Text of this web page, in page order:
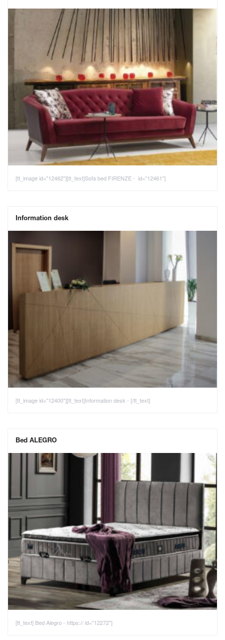
[tt_image id="12462"][tt_text]Sofa bed FIRENZE - id="12461"]
Information desk
[tt_image id="12400"][tt_text]Information desk - [/tt_text]
Bed ALEGRO
[tt_text] Bed Alegro - https:// id="12272"]